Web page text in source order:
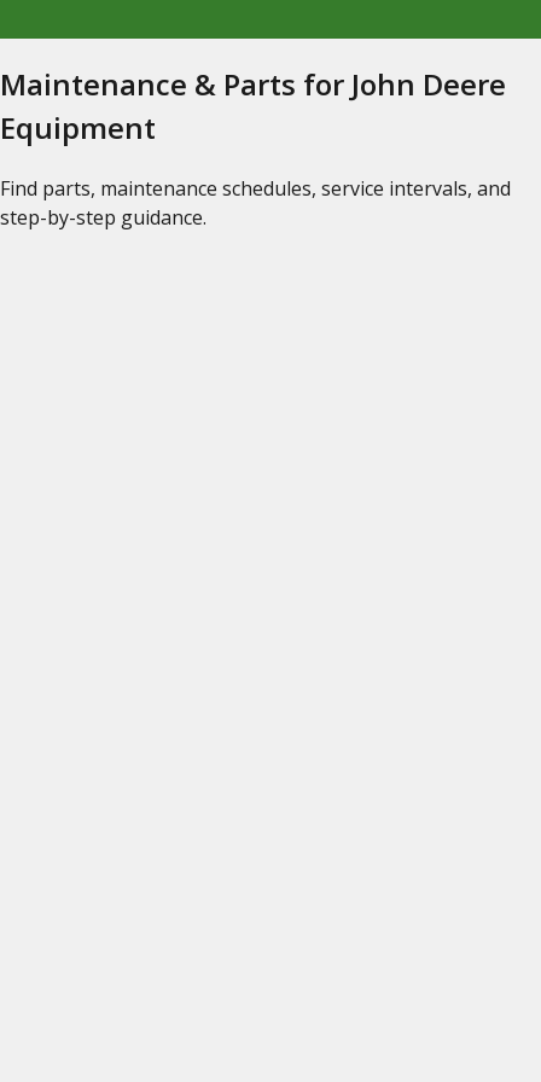
Maintenance & Parts for John Deere
Equipment
Find parts, maintenance schedules, service intervals, and
step-by-step guidance.